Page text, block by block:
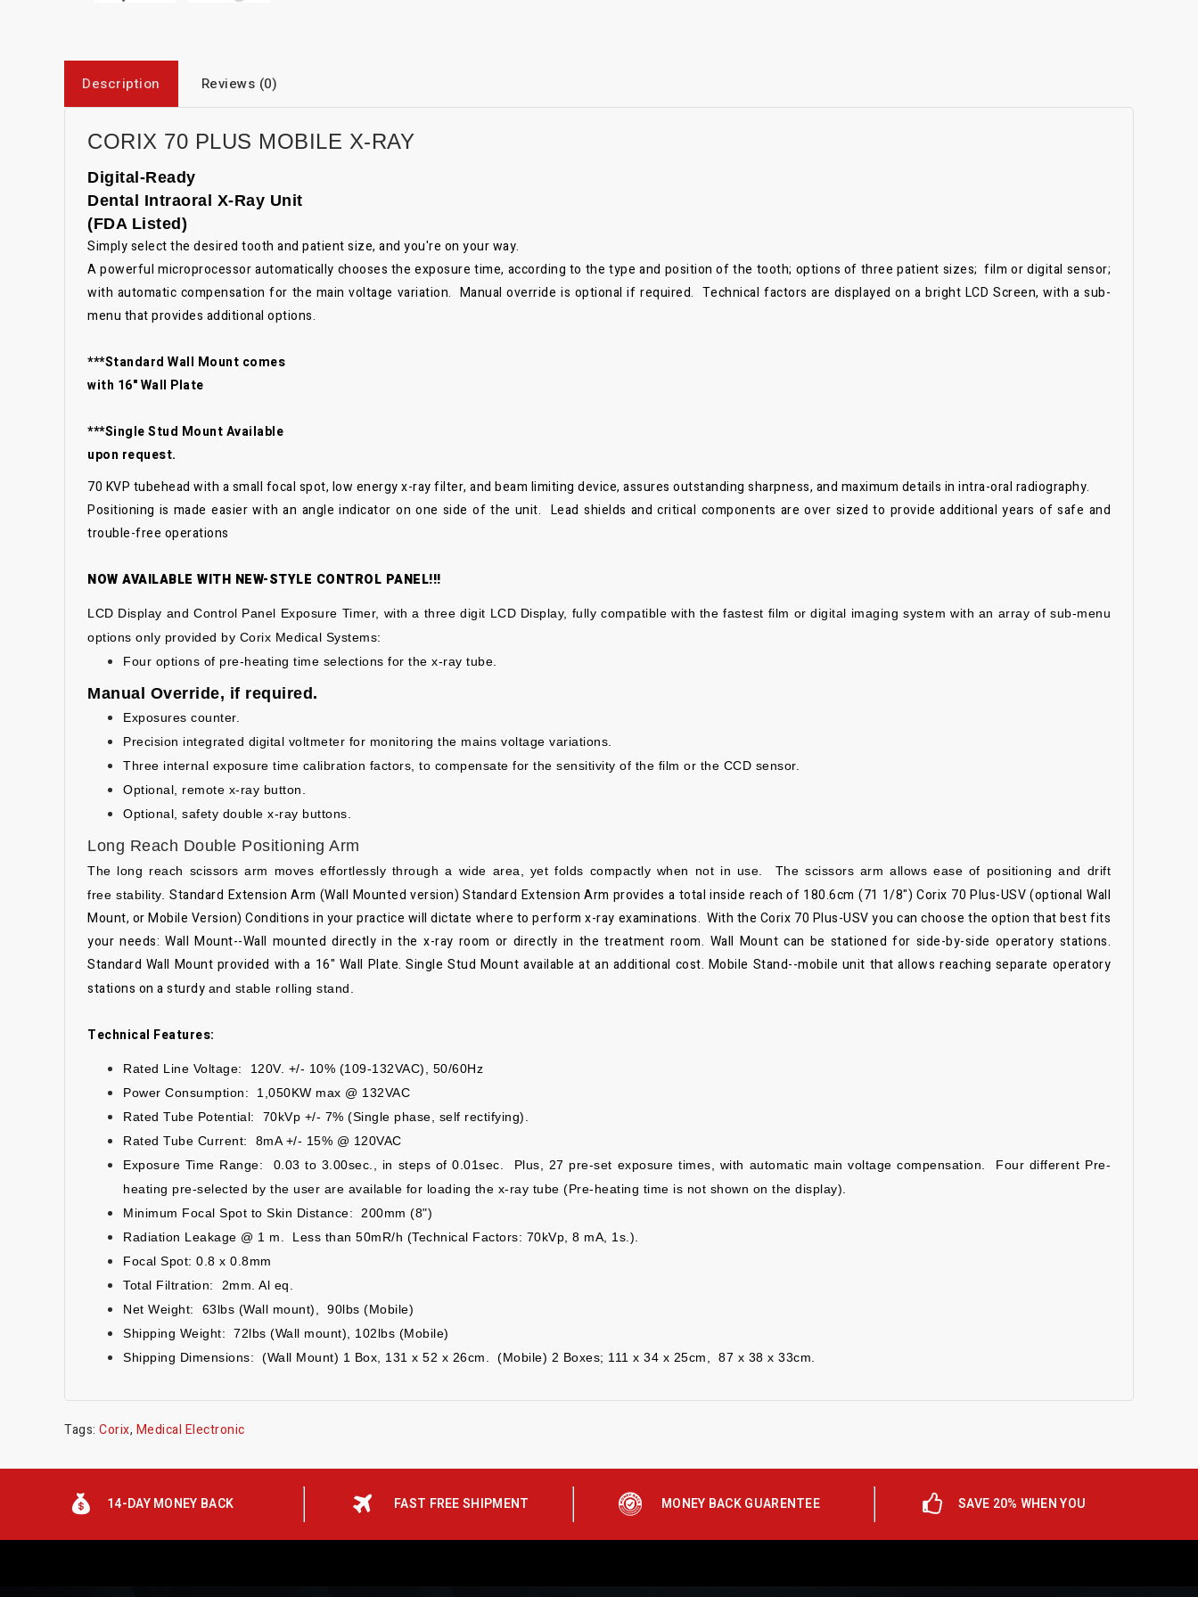
Description Reviews (0)
CORIX 70 PLUS MOBILE X-RAY
Digital-Ready
Dental Intraoral X-Ray Unit
(FDA Listed)
Simply select the desired tooth and patient size, and you're on your way.
A powerful microprocessor automatically chooses the exposure time, according to the type and position of the tooth; options of three patient sizes; film or digital sensor;
with automatic compensation for the main voltage variation. Manual override is optional if required. Technical factors are displayed on a bright LCD Screen, with a sub-
menu that provides additional options.
***Standard Wall Mount comes
with 16" Wall Plate
***Single Stud Mount Available
upon request.
70 KVP tubehead with a small focal spot, low energy x-ray filter, and beam limiting device, assures outstanding sharpness, and maximum details in intra-oral radiography.
Positioning is made easier with an angle indicator on one side of the unit. Lead shields and critical components are over sized to provide additional years of safe and
trouble-free operations
NOW AVAILABLE WITH NEW-STYLE CONTROL PANEL!!!
LCD Display and Control Panel Exposure Timer, with a three digit LCD Display, fully compatible with the fastest film or digital imaging system with an array of sub-menu
options only provided by Corix Medical Systems:
Four options of pre-heating time selections for the x-ray tube.
Manual Override, if required.
Exposures counter.
Precision integrated digital voltmeter for monitoring the mains voltage variations.
Three internal exposure time calibration factors, to compensate for the sensitivity of the film or the CCD sensor.
Optional, remote x-ray button.
Optional, safety double x-ray buttons.
Long Reach Double Positioning Arm
The long reach scissors arm moves effortlessly through a wide area, yet folds compactly when not in use. The scissors arm allows ease of positioning and drift
freestability.Standard Extension Arm (Wall Mounted version)Standard Extension Arm provides a total inside reach of 180.6cm (71 1/8")Corix 70 Plus-USV (optional Wall
Mount, or Mobile Version)Conditions in your practice will dictate where to perform x-ray examinations. With the Corix 70 Plus-USV you can choose the option that best fits
your needs:Wall Mount--Wall mounted directly in the x-ray room or directly in the treatment room. Wall Mount can be stationed for side-by-side operatory stations.
Standard Wall Mount provided with a 16" Wall Plate. Single Stud Mount available at an additional cost. Mobile Stand--mobile unit that allows reaching separate operatory
stations on a sturdy and stable rolling stand.
Technical Features:
Rated Line Voltage: 120V. +/- 10% (109-132VAC), 50/60Hz
Power Consumption: 1,050KW max @ 132VAC
Rated Tube Potential: 70kVp +/- 7% (Single phase, self rectifying).
Rated Tube Current: 8mA +/- 15% @ 120VAC
Exposure Time Range: 0.03 to 3.00sec., in steps of 0.01sec.
Plus, 27 pre-set exposure times, with automatic main voltagecompensation. Four different Pre-
heating pre-selected by the user are available for loading the x-ray tube (Pre-heating time is not shown on the display).
Minimum Focal Spot to Skin Distance: 200mm (8")
Radiation Leakage @ 1 m. Less than 50mR/h (Technical Factors: 70kVp, 8 mA, 1s.).
Focal Spot: 0.8 x 0.8mm
Total Filtration: 2mm. Al eq.
Net Weight: 63lbs (Wall mount), 90lbs (Mobile)
Shipping Weight: 72lbs (Wall mount), 102lbs (Mobile)
Shipping Dimensions: (Wall Mount) 1 Box, 131 x 52 x 26cm. (Mobile) 2 Boxes; 111 x 34 x 25cm, 87 x 38 x 33cm.
Tags: Corix, Medical Electronic
14-DAY MONEY BACK FAST FREE SHIPMENT MONEY BACK GUARENTEE SAVE 20% WHEN YOU